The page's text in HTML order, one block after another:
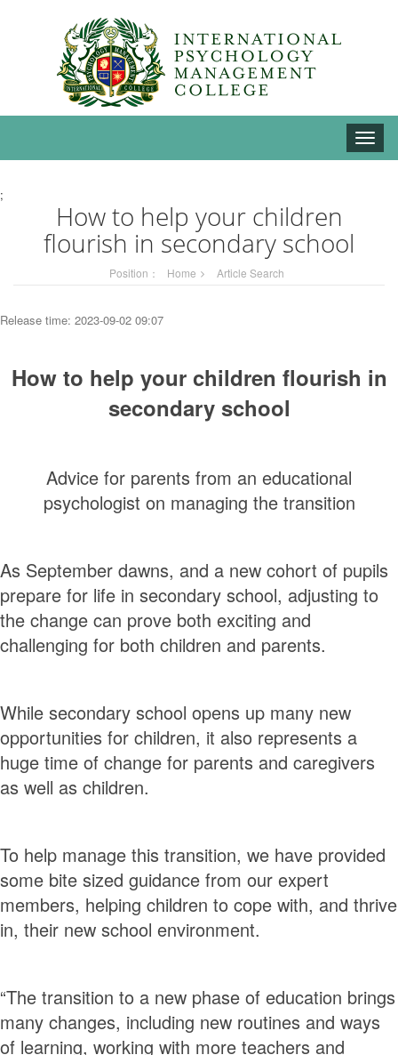
Toggle
;
How to help your children
flourish in secondary school
Position： Home Article Search
Release time: 2023-09-02 09:07
How to help your children flourish in
secondary school
Advice for parents from an educational
psychologist on managing the transition
As September dawns, and a new cohort of pupils
prepare for life in secondary school, adjusting to
the change can prove both exciting and
challenging for both children and parents.
While secondary school opens up many new
opportunities for children, it also represents a
huge time of change for parents and caregivers
as well as children.
To help manage this transition, we have provided
some bite sized guidance from our expert
members, helping children to cope with, and thrive
in, their new school environment.
“The transition to a new phase of education brings
many changes, including new routines and ways
of learning, working with more teachers and